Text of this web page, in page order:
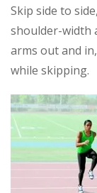
Skip side to
shoulder-width
arms out and
while skipping.